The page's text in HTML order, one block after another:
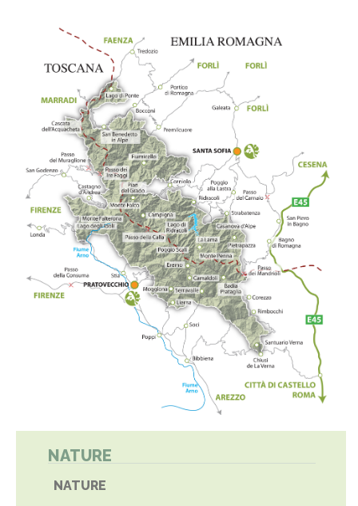
Parco Carta Generale
2018-ok.jpg
NATURE
NATURE